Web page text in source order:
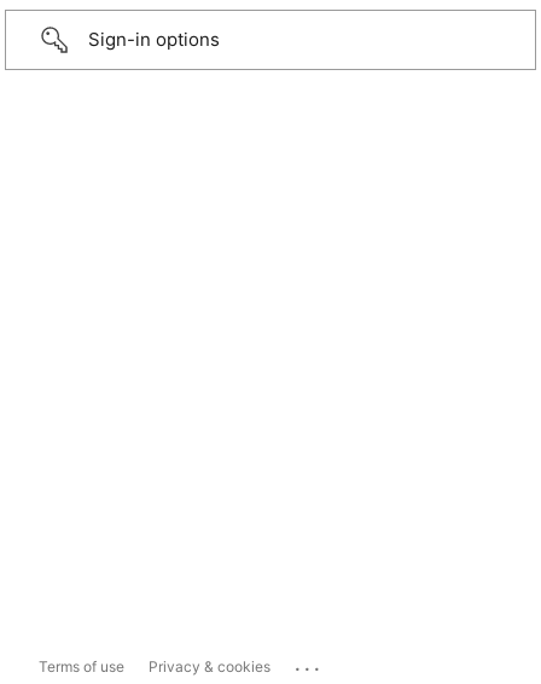
Sign-in options
Terms of use Privacy & cookies ...